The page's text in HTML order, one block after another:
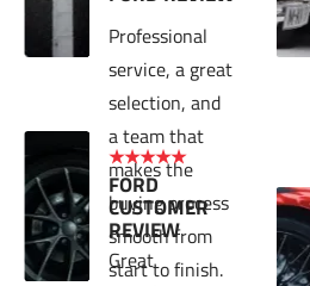
Professional
service, a great
selection, and
a team that
makes the
buying process
smooth from
start to finish.
★★★★★
FORD
CUSTOMER
REVIEW
Great